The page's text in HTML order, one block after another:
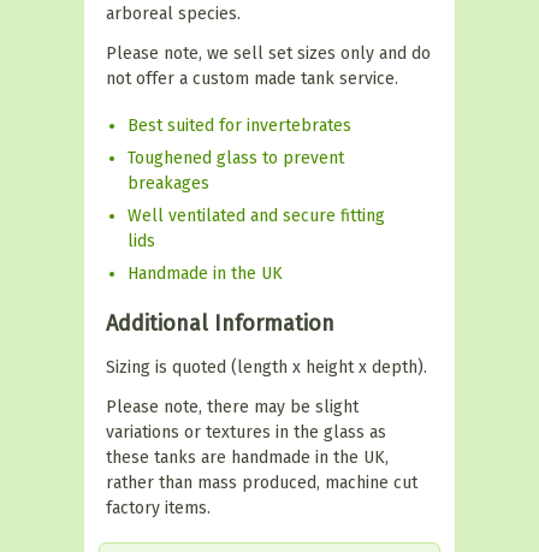
arboreal species.
Please note, we sell set sizes only and do
not offer a custom made tank service.
Best suited for invertebrates
Toughened glass to prevent
breakages
Well ventilated and secure fitting
lids
Handmade in the UK
Additional Information
Sizing is quoted (length x height x depth).
Please note, there may be slight
variations or textures in the glass as
these tanks are handmade in the UK,
rather than mass produced, machine cut
factory items.